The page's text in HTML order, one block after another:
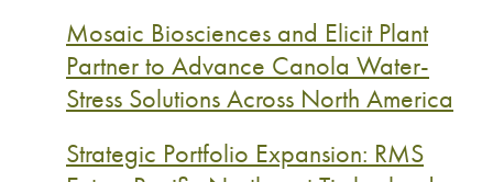
Mosaic Biosciences and Elicit Plant
Partner to Advance Canola Water-
Stress Solutions Across North America
Strategic Portfolio Expansion: RMS